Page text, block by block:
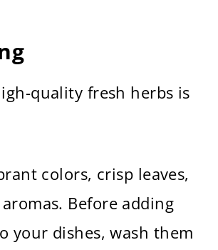
quality fresh herbs is
colors, crisp leaves,
Before adding
your dishes, wash them